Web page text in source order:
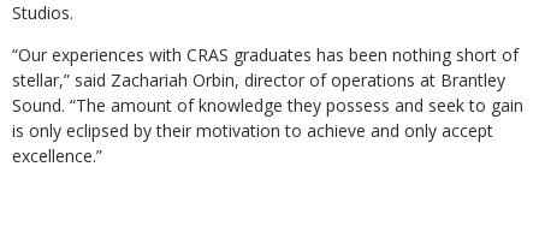
Studios.
“Our experiences with CRAS graduates has been nothing short of
stellar,” said Zachariah Orbin, director of operations at Brantley
Sound. “The amount of knowledge they possess and seek to gain
is only eclipsed by their motivation to achieve and only accept
excellence.”